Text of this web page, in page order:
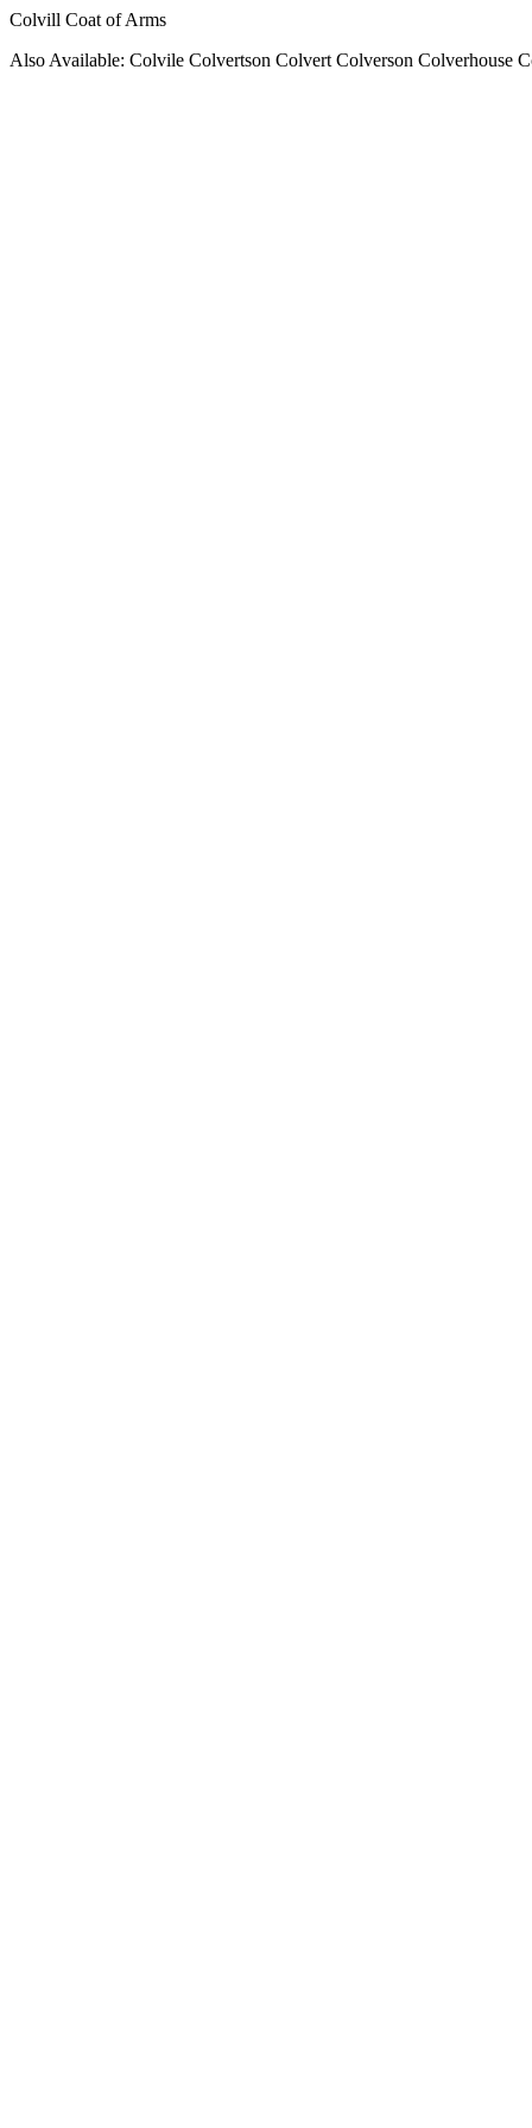
Colvill Coat of Arms
Also Available: Colvile Colvertson Colvert Colverson Colverhouse